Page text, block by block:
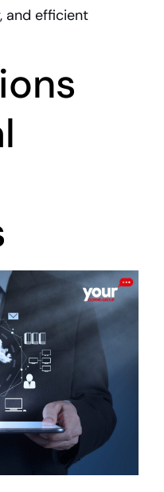
and efficient